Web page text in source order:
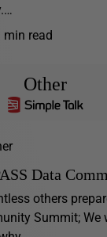
min read
Other
Data
others
Summit; We